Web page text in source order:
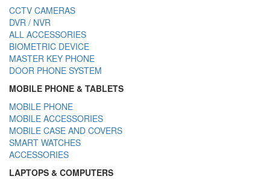
CCTV CAMERAS
DVR / NVR
ALL ACCESSORIES
BIOMETRIC DEVICE
MASTER KEY PHONE
DOOR PHONE SYSTEM
MOBILE PHONE & TABLETS
MOBILE PHONE
MOBILE ACCESSORIES
MOBILE CASE AND COVERS
SMART WATCHES
ACCESSORIES
LAPTOPS & COMPUTERS